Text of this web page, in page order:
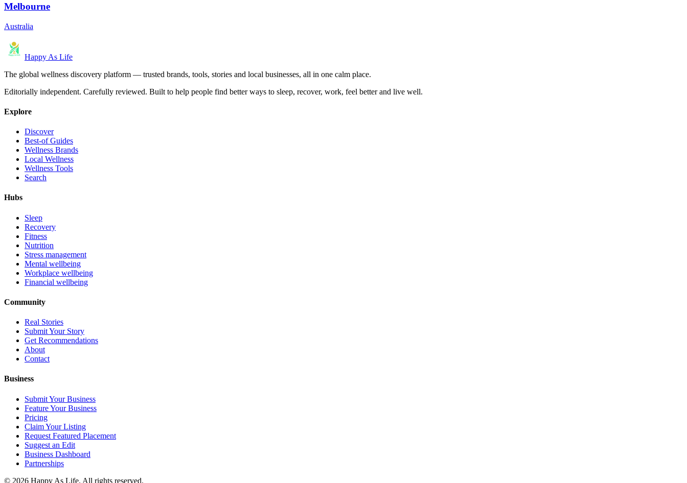
Melbourne
Australia
Happy As Life
The global wellness discovery platform — trusted brands, tools, stories and local businesses, all in one calm place.
Editorially independent. Carefully reviewed. Built to help people find better ways to sleep, recover, work, feel better and live well.
Explore
Discover
Best-of Guides
Wellness Brands
Local Wellness
Wellness Tools
Search
Hubs
Sleep
Recovery
Fitness
Nutrition
Stress management
Mental wellbeing
Workplace wellbeing
Financial wellbeing
Community
Real Stories
Submit Your Story
Get Recommendations
About
Contact
Business
Submit Your Business
Feature Your Business
Pricing
Claim Your Listing
Request Featured Placement
Suggest an Edit
Business Dashboard
Partnerships
© 2026 Happy As Life. All rights reserved.